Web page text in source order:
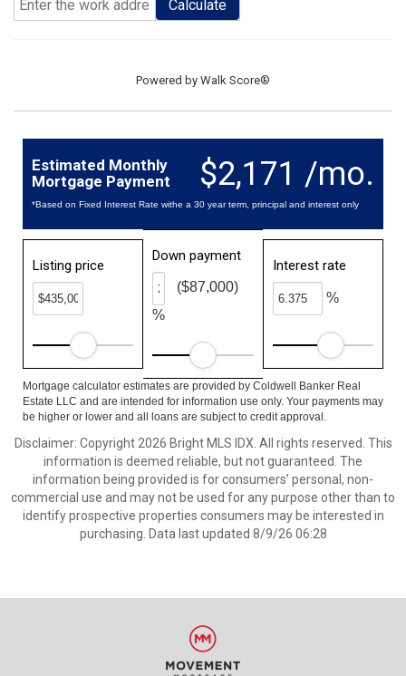
Calculate
Powered by Walk Score®
$2,171 /mo.
Estimated Monthly
Mortgage Payment
*Based on Fixed Interest Rate withe a 30 year term, principal and interest only
Listing price
Down payment
%
($87,000)
Interest rate
%
Mortgage calculator estimates are provided by Coldwell Banker Real
Estate LLC and are intended for information use only. Your payments may
be higher or lower and all loans are subject to credit approval.
Disclaimer: Copyright 2026 Bright MLS IDX. All rights reserved. This
information is deemed reliable, but not guaranteed. The
information being provided is for consumers’ personal, non-
commercial use and may not be used for any purpose other than to
identify prospective properties consumers may be interested in
purchasing. Data last updated 8/9/26 06:28